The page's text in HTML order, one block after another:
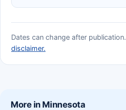
Dates can change after publication.
disclaimer.
More in Minnesota